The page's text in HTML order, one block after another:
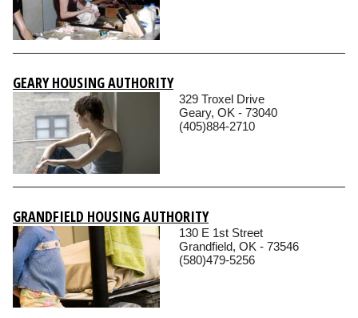
GEARY HOUSING AUTHORITY
329 Troxel Drive
Geary, OK - 73040
(405)884-2710
GRANDFIELD HOUSING AUTHORITY
130 E 1st Street
Grandfield, OK - 73546
(580)479-5256